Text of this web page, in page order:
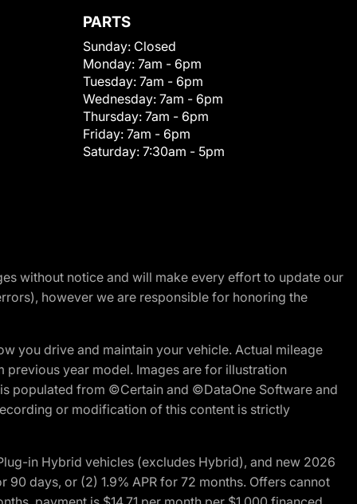
PARTS
Sunday: Closed
Monday: 7am - 6pm
Tuesday: 7am - 6pm
Wednesday: 7am - 6pm
Thursday: 7am - 6pm
Friday: 7am - 6pm
Saturday: 7:30am - 5pm
without notice and will make every effort to update our
however we are responsible for honoring the
you drive and maintain your vehicle. Actual mileage
year model. Images are for illustration
populated from ©Certain and ©DataOne Software and
or modification of this content is strictly
in Hybrid vehicles (excludes Hybrid), and new 2026
90 days, or (2) 1.9% APR for 72 months. Offers cannot